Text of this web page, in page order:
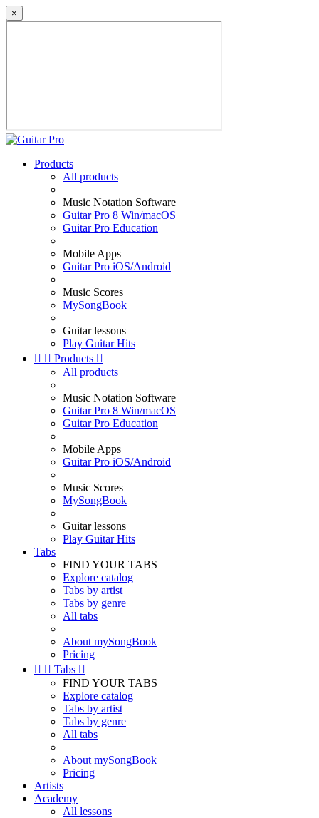
×
Products
All products
Music Notation Software
Guitar Pro 8 Win/macOS
Guitar Pro Education
Mobile Apps
Guitar Pro iOS/Android
Music Scores
MySongBook
Guitar lessons
Play Guitar Hits
  Products 
All products
Music Notation Software
Guitar Pro 8 Win/macOS
Guitar Pro Education
Mobile Apps
Guitar Pro iOS/Android
Music Scores
MySongBook
Guitar lessons
Play Guitar Hits
Tabs
FIND YOUR TABS
Explore catalog
Tabs by artist
Tabs by genre
All tabs
About mySongBook
Pricing
  Tabs 
FIND YOUR TABS
Explore catalog
Tabs by artist
Tabs by genre
All tabs
About mySongBook
Pricing
Artists
Academy
All lessons